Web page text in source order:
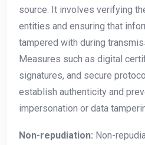
source. It involves verifying
entities and ensuring that
tampered with during
Measures such as digital
signatures, and secure
establish authenticity and
impersonation or data
Non-repudiation: Non-